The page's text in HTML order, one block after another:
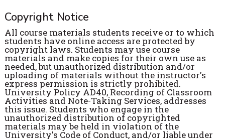
Copyright Notice
All course materials students receive or to which
students have online access are protected by
copyright laws. Students may use course
materials and make copies for their own use as
needed, but unauthorized distribution and/or
uploading of materials without the instructor's
express permission is strictly prohibited.
University Policy AD40, Recording of Classroom
Activities and Note-Taking Services, addresses
this issue. Students who engage in the
unauthorized distribution of copyrighted
materials may be held in violation of the
University's Code of Conduct, and/or liable under